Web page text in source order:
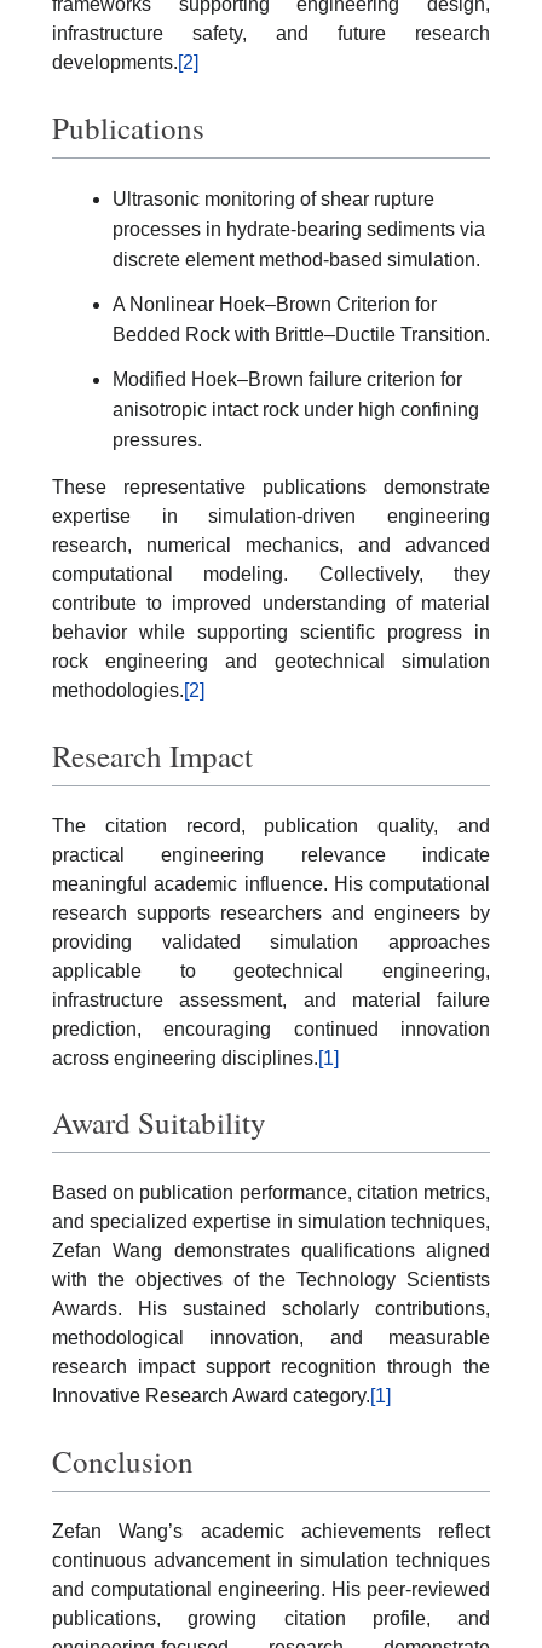
frameworks supporting engineering design,
infrastructure safety, and future research
developments.[2]
Publications
Ultrasonic monitoring of shear rupture
processes in hydrate-bearing sediments via
discrete element method-based simulation.
A Nonlinear Hoek–Brown Criterion for
Bedded Rock with Brittle–Ductile Transition.
Modified Hoek–Brown failure criterion for
anisotropic intact rock under high confining
pressures.
These representative publications demonstrate
expertise in simulation-driven engineering
research, numerical mechanics, and advanced
computational modeling. Collectively, they
contribute to improved understanding of material
behavior while supporting scientific progress in
rock engineering and geotechnical simulation
methodologies.[2]
Research Impact
The citation record, publication quality, and
practical engineering relevance indicate
meaningful academic influence. His computational
research supports researchers and engineers by
providing validated simulation approaches
applicable to geotechnical engineering,
infrastructure assessment, and material failure
prediction, encouraging continued innovation
across engineering disciplines.[1]
Award Suitability
Based on publication performance, citation metrics,
and specialized expertise in simulation techniques,
Zefan Wang demonstrates qualifications aligned
with the objectives of the Technology Scientists
Awards. His sustained scholarly contributions,
methodological innovation, and measurable
research impact support recognition through the
Innovative Research Award category.[1]
Conclusion
Zefan Wang’s academic achievements reflect
continuous advancement in simulation techniques
and computational engineering. His peer-reviewed
publications, growing citation profile, and